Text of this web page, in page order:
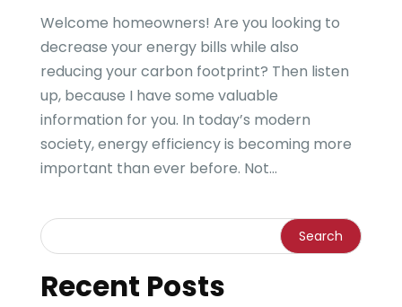
Welcome homeowners! Are you looking to
decrease your energy bills while also
reducing your carbon footprint? Then listen
up, because I have some valuable
information for you. In today’s modern
society, energy efficiency is becoming more
important than ever before. Not...
Recent Posts